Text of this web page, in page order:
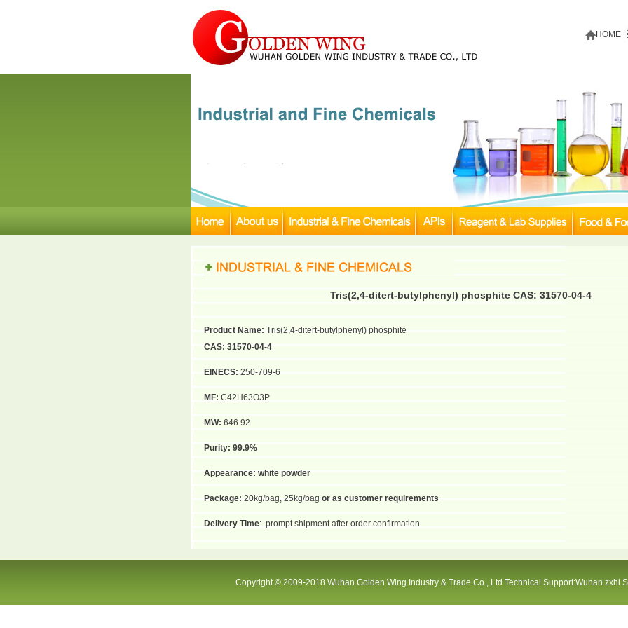
HOME
Tris(2,4-ditert-butylphenyl) phosphite CAS: 31570-04-4
Product Name: Tris(2,4-ditert-butylphenyl) phosphite
CAS: 31570-04-4
EINECS: 250-709-6
MF: C42H63O3P
MW: 646.92
Purity: 99.9%
Appearance: white powder
Package: 20kg/bag, 25kg/bag or as customer requirements
Delivery Time: prompt shipment after order confirmation
Copyright © 2009-2018 Wuhan Golden Wing Industry & Trade Co., Ltd Technical Support:Wuhan zxhl